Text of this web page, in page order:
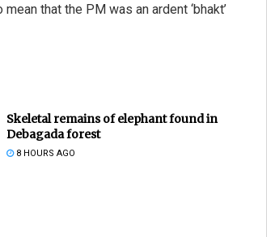
that the PM was an ardent ‘bhakt’
Skeletal remains of elephant found in
Debagada forest
8 HOURS AGO